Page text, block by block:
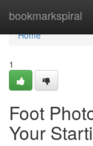
bookmarkspiral
Home
Home
1
Foot
Your